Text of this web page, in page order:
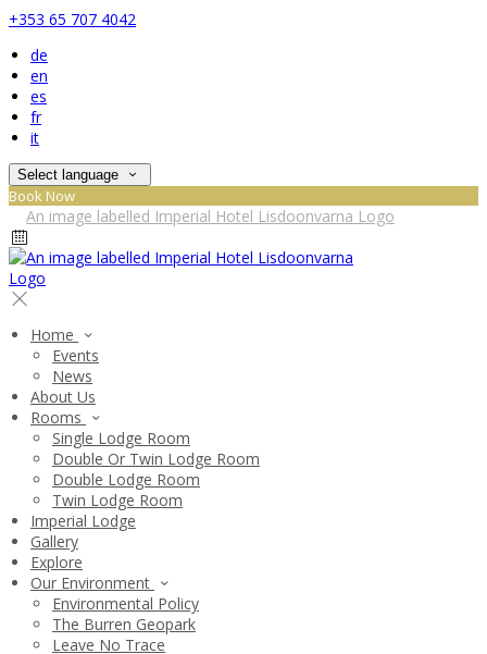
+353 65 707 4042
de
en
es
fr
it
Select language
Book Now
Home
Events
News
About Us
Rooms
Single Lodge Room
Double Or Twin Lodge Room
Double Lodge Room
Twin Lodge Room
Imperial Lodge
Gallery
Explore
Our Environment
Environmental Policy
The Burren Geopark
Leave No Trace